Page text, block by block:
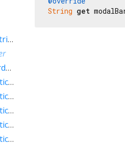
String get
datePickerDateOrderString
datePickerDateTimeOrderString
datePickerHourSemanticsLabelFew
datePickerHourSemanticsLabelMany
datePickerHourSemanticsLabelOne
datePickerHourSemanticsLabelOther
datePickerHourSemanticsLabelTwo